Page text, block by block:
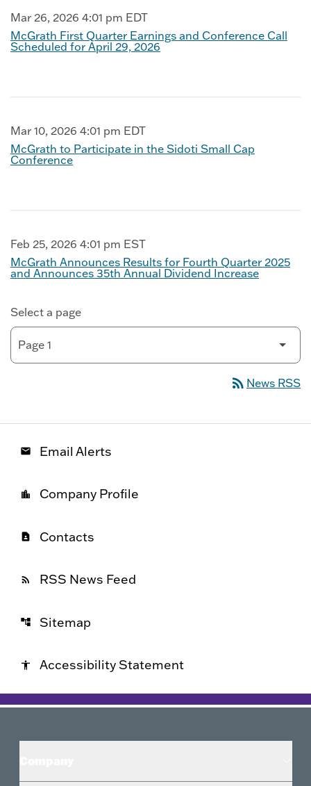
Mar 26, 2026 4:01 pm EDT
McGrath First Quarter Earnings and Conference Call
Scheduled for April 29, 2026
Mar 10, 2026 4:01 pm EDT
McGrath to Participate in the Sidoti Small Cap
Conference
Feb 25, 2026 4:01 pm EST
McGrath Announces Results for Fourth Quarter 2025
and Announces 35th Annual Dividend Increase
Select a page
rss_feed News RSS
email Email Alerts
location_city Company Profile
contact_page Contacts
rss_feed RSS News Feed
account_tree Sitemap
accessibility Accessibility Statement